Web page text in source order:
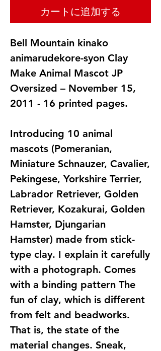
カートに追加する
Bell Mountain kinako
animarudekore-syon Clay
Make Animal Mascot JP
Oversized – November 15,
2011 - 16 printed pages.
Introducing 10 animal
mascots (Pomeranian,
Miniature Schnauzer, Cavalier,
Pekingese, Yorkshire Terrier,
Labrador Retriever, Golden
Retriever, Kozakurai, Golden
Hamster, Djungarian
Hamster) made from stick-
type clay. I explain it carefully
with a photograph. Comes
with a binding pattern The
fun of clay, which is different
from felt and beadworks.
That is, the state of the
material changes. Sneak,